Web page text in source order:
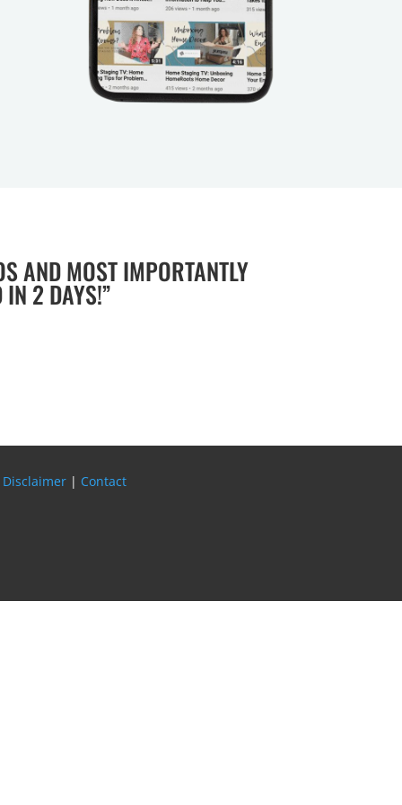
AND MOST IMPORTANTLY
2 DAYS!”
| Contact